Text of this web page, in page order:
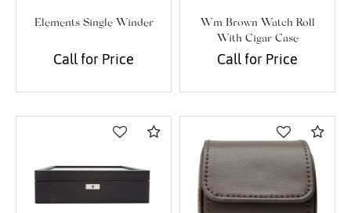
Elements Single Winder
Call for Price
Wm Brown Watch Roll
With Cigar Case
Call for Price
Compare